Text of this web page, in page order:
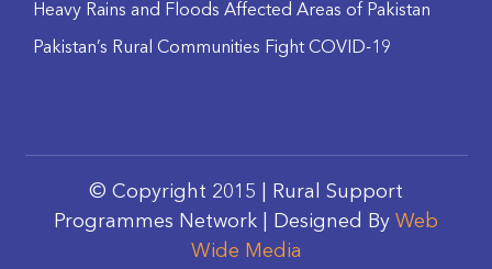
Heavy Rains and Floods Affected Areas of Pakistan
Pakistan’s Rural Communities Fight COVID-19
© Copyright 2015 | Rural Support
Programmes Network | Designed By Web
Wide Media